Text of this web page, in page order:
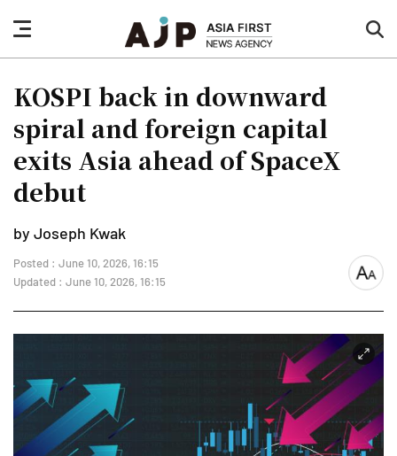
nav
button
KOSPI back in downward
spiral and foreign capital
exits Asia ahead of SpaceX
debut
by Joseph Kwak
Posted : June 10, 2026, 16:15
Updated : June 10, 2026, 16:15
font